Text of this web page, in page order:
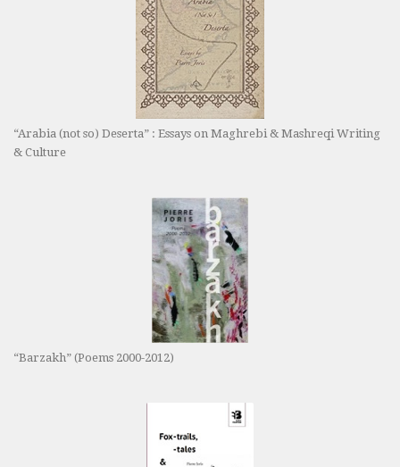
“Arabia (not so) Deserta” : Essays on Maghrebi & Mashreqi Writing
& Culture
“Barzakh” (Poems 2000-2012)